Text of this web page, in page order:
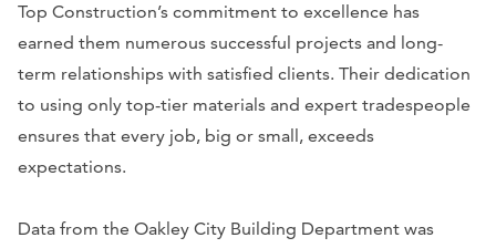
Top Construction’s commitment to excellence has
earned them numerous successful projects and long-
term relationships with satisfied clients. Their dedication
to using only top-tier materials and expert tradespeople
ensures that every job, big or small, exceeds
expectations.
Data from the Oakley City Building Department was